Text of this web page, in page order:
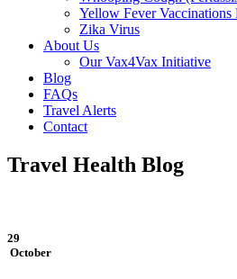
Yellow Fever Vaccinations
Zika Virus
About Us
Our Vax4Vax Initiative
Blog
FAQs
Travel Alerts
Contact
Travel Health Blog
29
October